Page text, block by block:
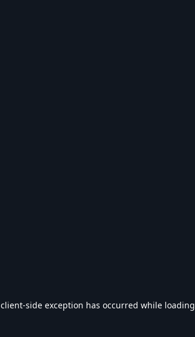
client-side exception has occurred while loading